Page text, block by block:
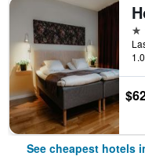
3
See cheapest hotels